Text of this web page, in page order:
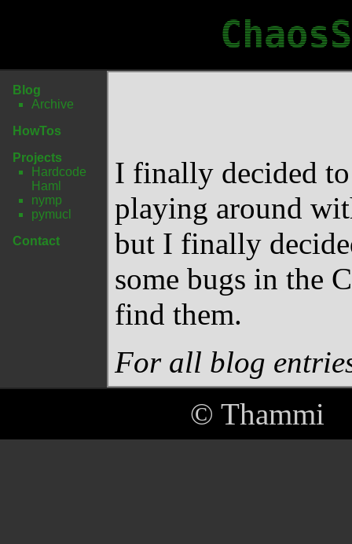
Blog
Archive
HowTos
Projects
Hardcode
Haml
nymp
pymucl
Contact
I finally decided
playing around
but I finally
some bugs in the
find them.
For all blog
© Thammi